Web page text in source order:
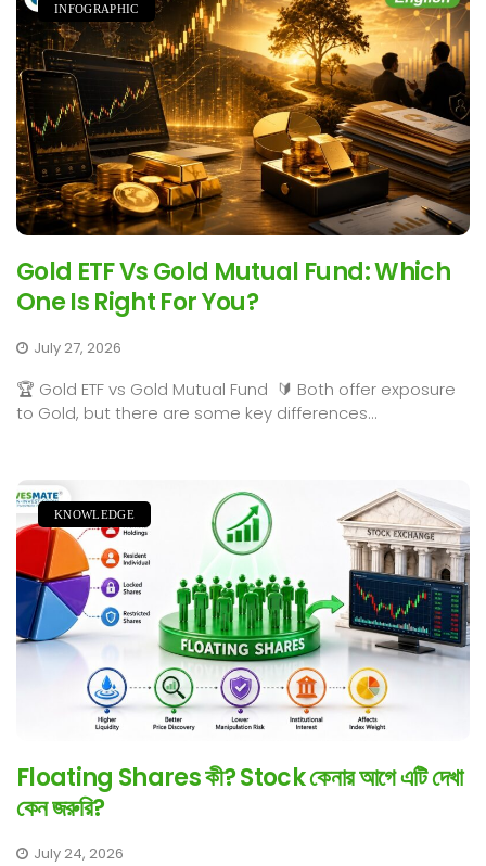
INFOGRAPHIC
Gold ETF Vs Gold Mutual Fund: Which
One Is Right For You?
July 27, 2026
🏆 Gold ETF vs Gold Mutual Fund 🔰 Both offer exposure
to Gold, but there are some key differences...
KNOWLEDGE
Floating Shares কী? Stock কেনার আগে এটি দেখা
কেন জরুরি?
July 24, 2026